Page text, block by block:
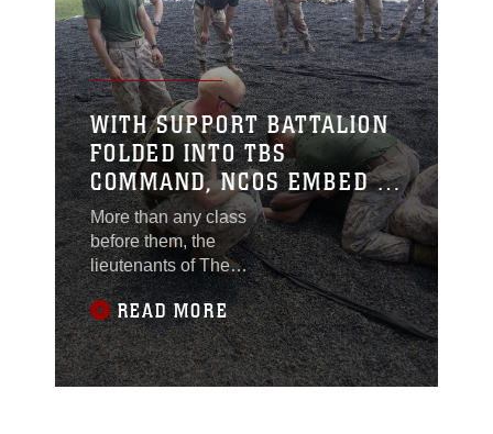
WITH SUPPORT BATTALION
FOLDED INTO TBS
COMMAND, NCOS EMBED IN
PLATOONS
More than any class
before them, the
lieutenants of The
Basic School’s Charlie
Company are getting a
READ MORE